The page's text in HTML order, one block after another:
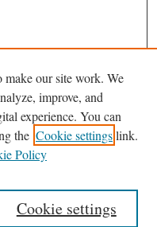
make our site work. We
improve, and
experience. You can
the Cookie settingslink.
Policy
Cookie settings